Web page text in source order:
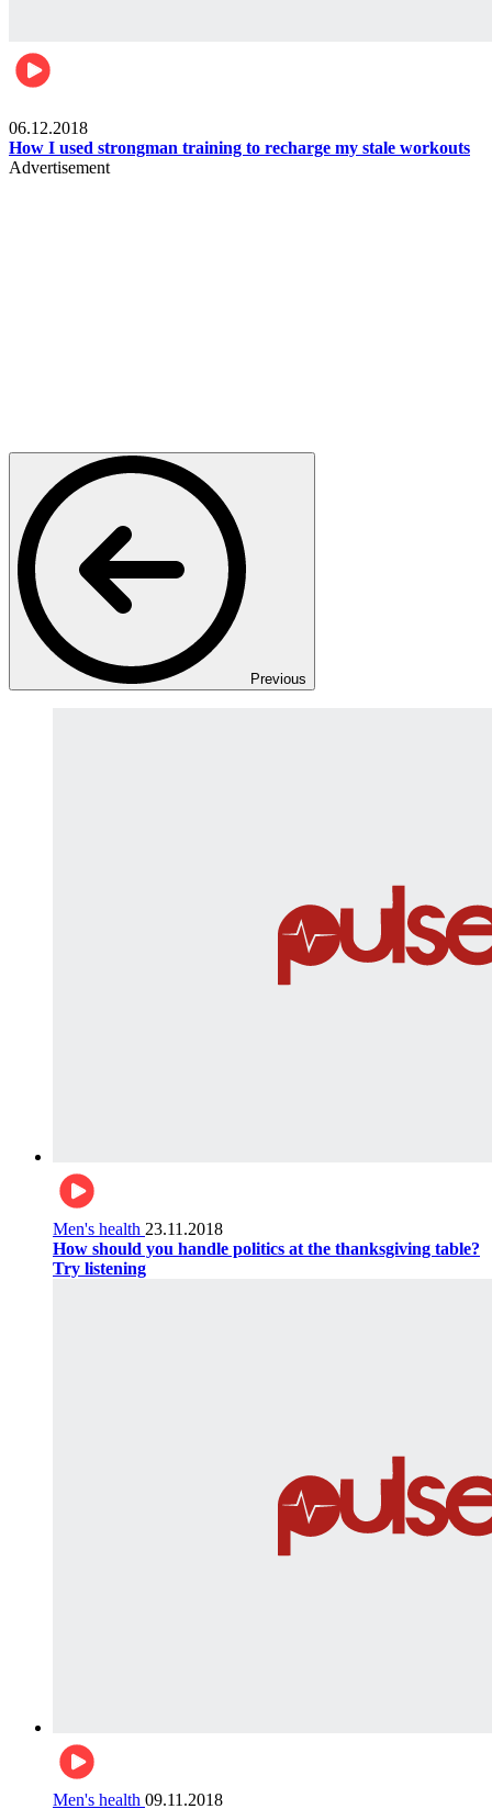
06.12.2018
How I used strongman training to recharge my stale workouts
Advertisement
Previous
Men's health 23.11.2018
How should you handle politics at the thanksgiving table?
Try listening
Men's health 09.11.2018